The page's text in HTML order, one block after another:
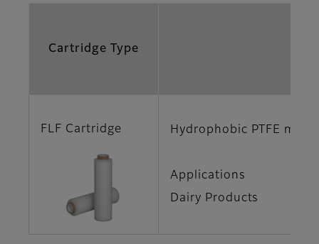
Cartridge Type
FLF Cartridge Hydrophobic PTFE
Applications
Dairy Products